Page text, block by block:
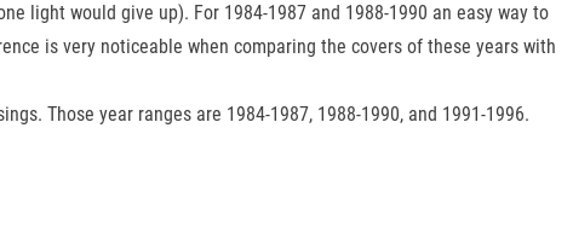
light would give up). For 1984-1987 and 1988-1990 an easy way to
is very noticeable when comparing the covers of these years with
Those year ranges are 1984-1987, 1988-1990, and 1991-1996.